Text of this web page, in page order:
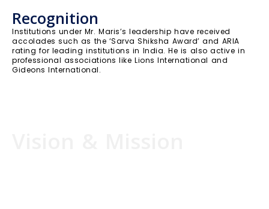
Recognition
Institutions under Mr. Maris’s leadership have received
accolades such as the ‘Sarva Shiksha Award’ and ARIA
rating for leading institutions in India. He is also active in
professional associations like Lions International and
Gideons International.